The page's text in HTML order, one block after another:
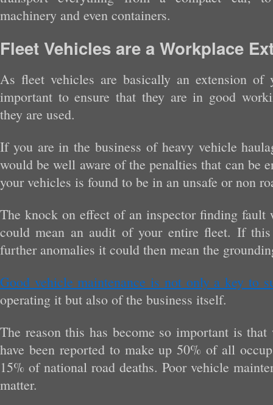
machinery and even containers.
Fleet Vehicles are a Workplace
As fleet vehicles are basically an extension
important to ensure that they are in good
they are used.
If you are in the business of heavy vehicle
would be well aware of the penalties that can be
your vehicles is found to be in an unsafe or non
The knock on effect of an inspector finding fault
could mean an audit of your entire fleet. If this
further anomalies it could then mean the
Good vehicle maintenance is not only a key to
operating it but also of the business itself.
The reason this has become so important is that
have been reported to make up 50% of all
15% of national road deaths. Poor vehicle
matter.